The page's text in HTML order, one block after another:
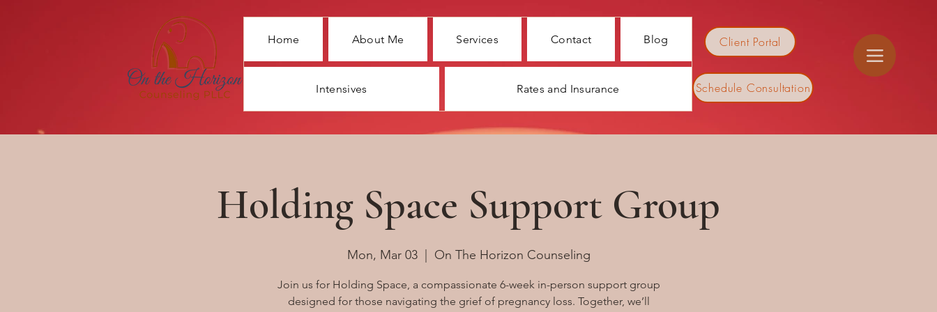
Home About Me Services Contact Blog
Intensives Rates and Insurance
Client Portal
Schedule Consultation
Holding Space Support Group
Mon, Mar 03
  |
On The Horizon Counseling
Join us for Holding Space, a compassionate 6-week in-person support group
designed for those navigating the grief of pregnancy loss. Together, we’ll